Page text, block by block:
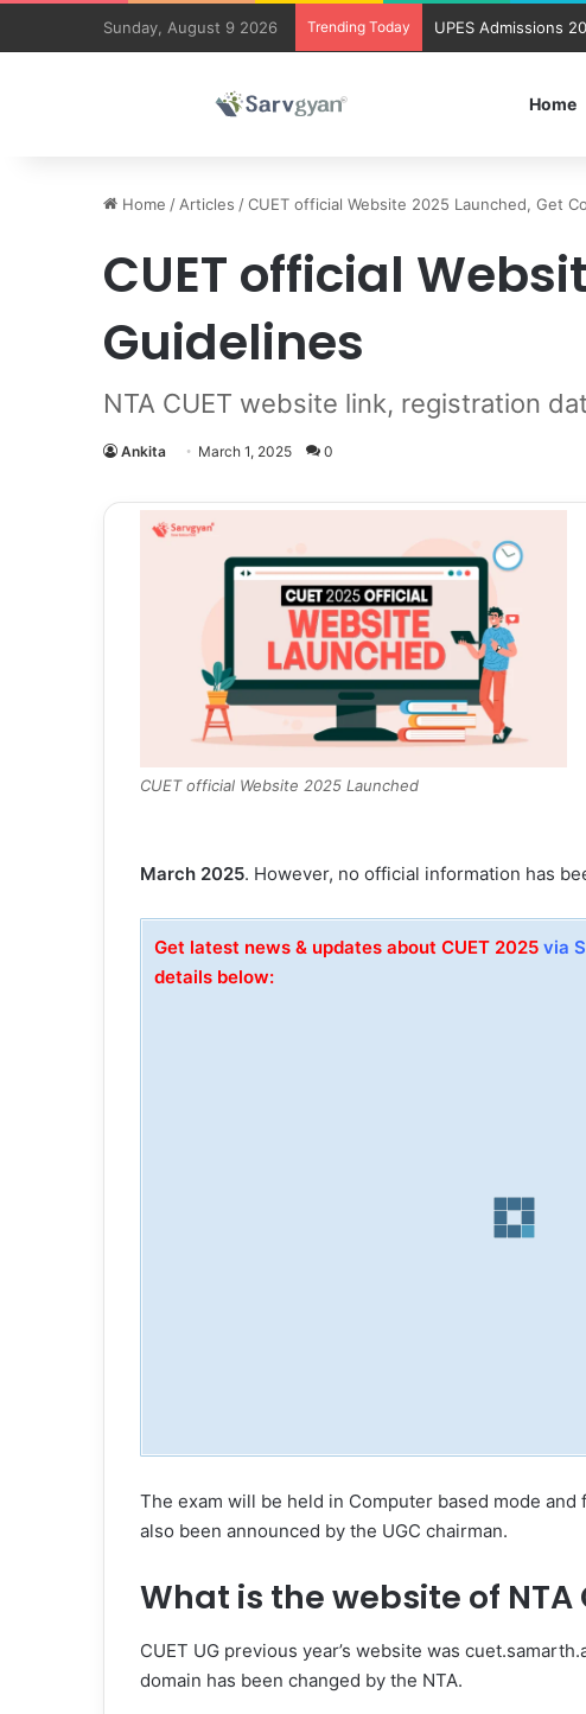
Sunday, August 9 2026 Trending Today UPES Admissions
Home
Home / Articles /CUET official Website 2025 Launched, Get
CUET official
Guidelines
NTA CUET website link, registration
Ankita March 1, 2025 0
CUET official Website 2025 Launched
March 2025. However, no official information has
Get latest news & updates about CUET 2025 via
details below:
The exam will be held in Computer based mode and
also been announced by the UGC chairman.
What is the website of NTA
CUET UG previous year’s website was
domain has been changed by the NTA.